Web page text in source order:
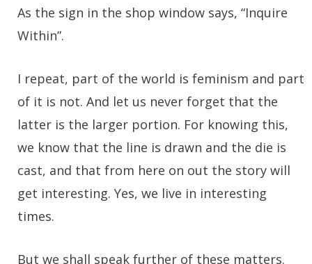
As the sign in the shop window says, “Inquire
Within”.
I repeat, part of the world is feminism and part
of it is not. And let us never forget that the
latter is the larger portion. For knowing this,
we know that the line is drawn and the die is
cast, and that from here on out the story will
get interesting. Yes, we live in interesting
times.
But we shall speak further of these matters.